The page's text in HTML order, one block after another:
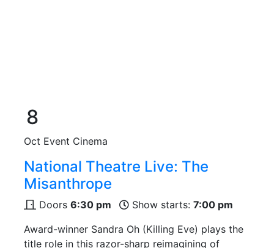
8
Oct Event Cinema
National Theatre Live: The
Misanthrope
Doors 6:30 pm Show starts: 7:00 pm
Award-winner Sandra Oh (Killing Eve) plays the
title role in this razor-sharp reimagining of